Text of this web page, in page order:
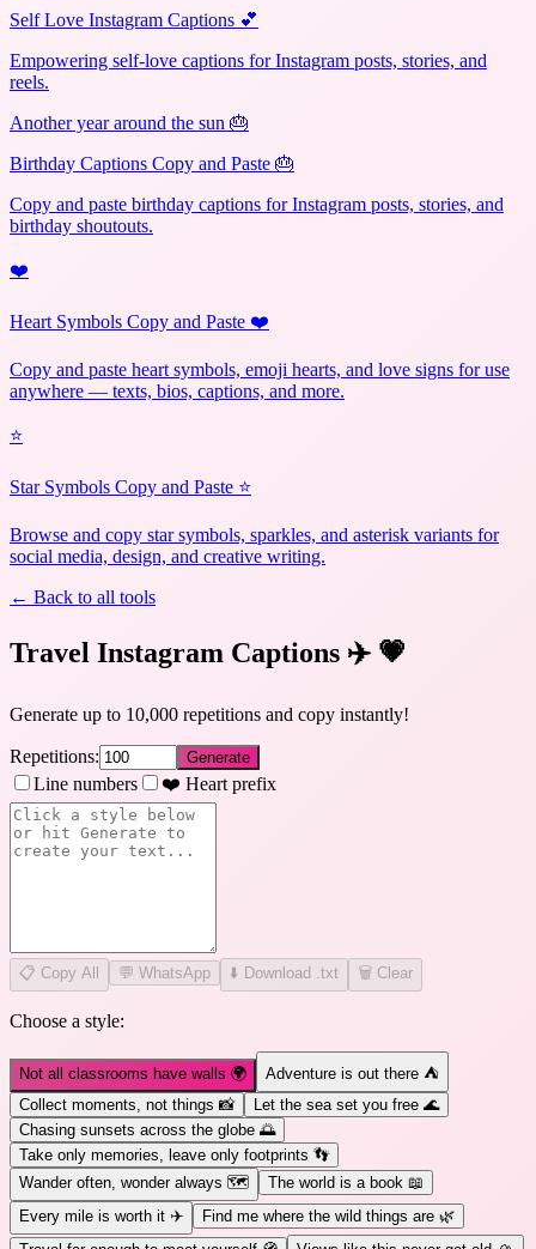
Self Love Instagram Captions 💕
Empowering self-love captions for Instagram posts, stories, and
reels.
Another year around the sun 🎂
Birthday Captions Copy and Paste 🎂
Copy and paste birthday captions for Instagram posts, stories, and
birthday shoutouts.
❤️
Heart Symbols Copy and Paste ❤️
Copy and paste heart symbols, emoji hearts, and love signs for use
anywhere — texts, bios, captions, and more.
⭐
Star Symbols Copy and Paste ⭐
Browse and copy star symbols, sparkles, and asterisk variants for
social media, design, and creative writing.
← Back to all tools
Travel Instagram Captions ✈️ 💗
Generate up to 10,000 repetitions and copy instantly!
Repetitions: Generate
Line numbers ❤️ Heart prefix
📋 Copy All 💬 WhatsApp ⬇️ Download .txt 🗑️ Clear
Choose a style:
Not all classrooms have walls 🌍
Adventure is out there ⛺
Collect moments, not things 📸
Let the sea set you free 🌊
Chasing sunsets across the globe 🌅
Take only memories, leave only footprints 👣
Wander often, wonder always 🗺️
The world is a book 📖
Every mile is worth it ✈️
Find me where the wild things are 🌿